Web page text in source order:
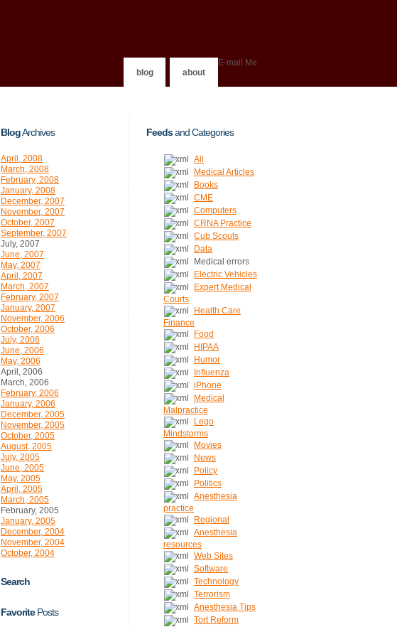
blog about
E-mail Me
BlogArchives
April, 2008
March, 2008
February, 2008
January, 2008
December, 2007
November, 2007
October, 2007
September, 2007
July, 2007
June, 2007
May, 2007
April, 2007
March, 2007
February, 2007
January, 2007
November, 2006
October, 2006
July, 2006
June, 2006
May, 2006
April, 2006
March, 2006
February, 2006
January, 2006
December, 2005
November, 2005
October, 2005
August, 2005
July, 2005
June, 2005
May, 2005
April, 2005
March, 2005
February, 2005
January, 2005
December, 2004
November, 2004
October, 2004
Search
FavoritePosts
Feedsand Categories
All
Medical Articles
Books
CME
Computers
CRNA Practice
Cub Scouts
Data
Medical errors
Electric Vehicles
Expert Medical
Courts
Health Care
Finance
Food
HIPAA
Humor
Influenza
iPhone
Medical
Malpractice
Lego
Mindstorms
Movies
News
Policy
Politics
Anesthesia
practice
Regional
Anesthesia
resources
Web Sites
Software
Technology
Terrorism
Anesthesia Tips
Tort Reform